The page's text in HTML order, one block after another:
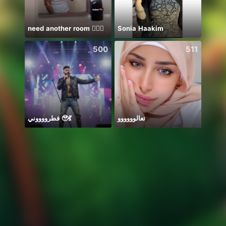
need another room 🤦🏾‍♂️ Sonia Haakim
500
فطرووووني 🥹💃
511
تعالوووووو